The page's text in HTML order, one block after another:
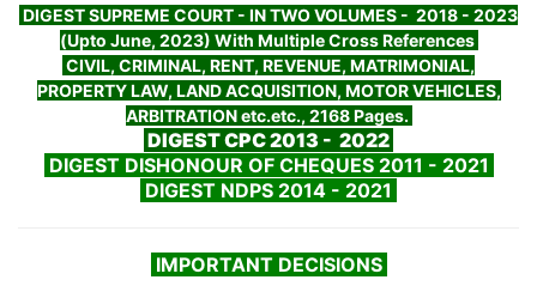
DIGEST SUPREME COURT - IN TWO VOLUMES - 2018 - 2023
(Upto June, 2023) With Multiple Cross References
CIVIL, CRIMINAL, RENT, REVENUE, MATRIMONIAL,
PROPERTY LAW, LAND ACQUISITION, MOTOR VEHICLES,
ARBITRATION etc.etc., 2168 Pages.
DIGEST CPC 2013 - 2022
DIGEST DISHONOUR OF CHEQUES 2011 - 2021
DIGEST NDPS 2014 - 2021
IMPORTANT DECISIONS